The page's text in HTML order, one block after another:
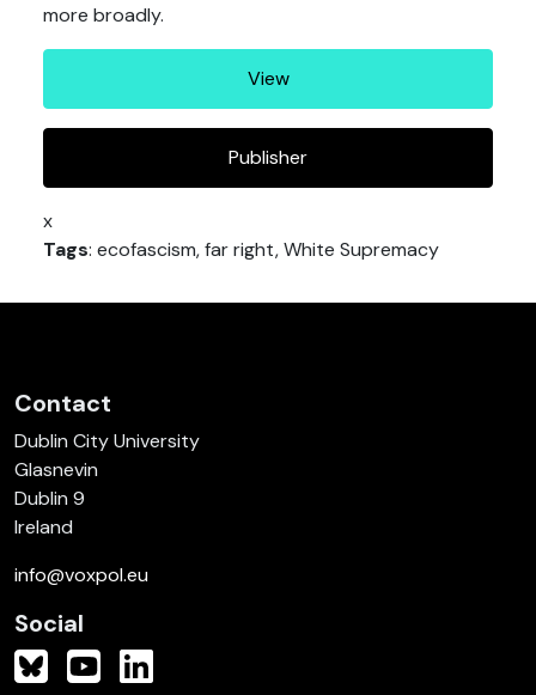
more broadly.
View
Publisher
x
Tags: ecofascism, far right, White Supremacy
Contact
Dublin City University
Glasnevin
Dublin 9
Ireland
info@voxpol.eu
Social